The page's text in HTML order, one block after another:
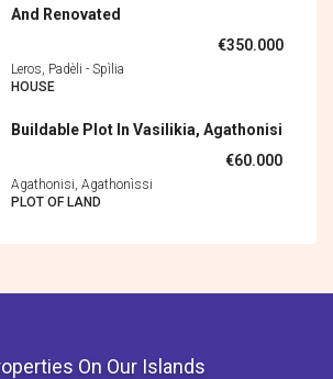
And Renovated
€350.000
Leros, Padèli - Spìlia
HOUSE
Buildable Plot In Vasilikia, Agathonisi
€60.000
Agathonisi, Agathonìssi
PLOT OF LAND
On Our Islands